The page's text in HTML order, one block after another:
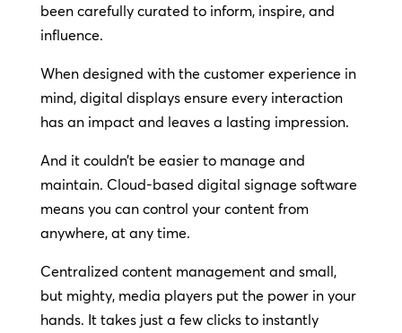
been carefully curated to inform, inspire, and
influence.
When designed with the customer experience in
mind, digital displays ensure every interaction
has an impact and leaves a lasting impression.
And it couldn’t be easier to manage and
maintain. Cloud-based digital signage software
means you can control your content from
anywhere, at any time.
Centralized content management and small,
but mighty, media players put the power in your
hands. It takes just a few clicks to instantly